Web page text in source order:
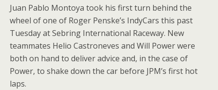
Juan Pablo Montoya took his first turn behind the
wheel of one of Roger Penske’s IndyCars this past
Tuesday at Sebring International Raceway. New
teammates Helio Castroneves and Will Power were
both on hand to deliver advice and, in the case of
Power, to shake down the car before JPM’s first hot
laps.